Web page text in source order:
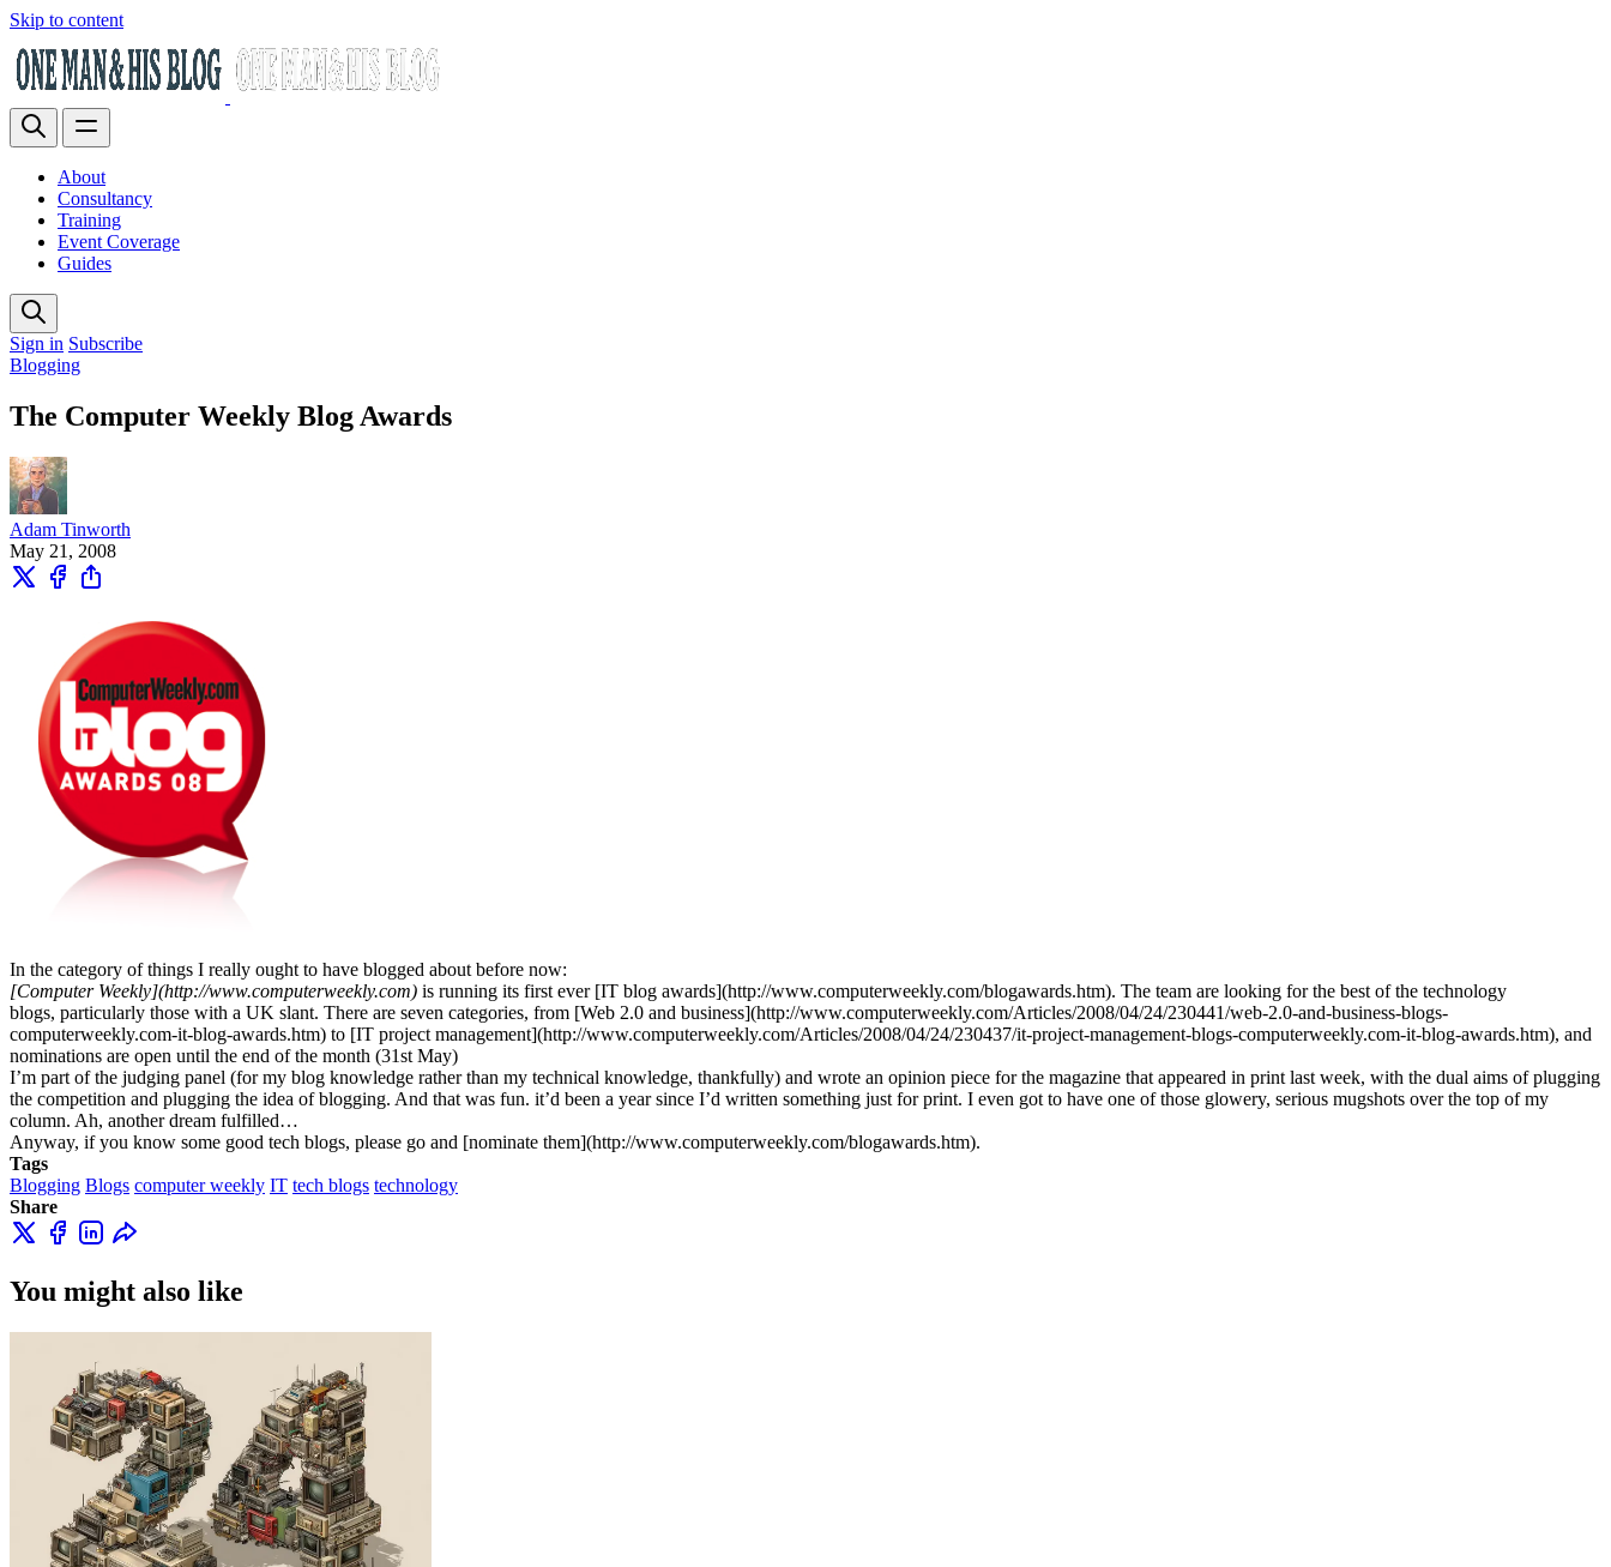
Skip to content
About
Consultancy
Training
Event Coverage
Guides
Sign in Subscribe
Blogging
The Computer Weekly Blog Awards
Adam Tinworth
May 21, 2008
In the category of things I really ought to have blogged about before now:
[Computer Weekly](http://www.computerweekly.com) is running its first ever [IT blog awards](http://www.computerweekly.com/blogawards.htm). The team are looking for the best of the technology
blogs, particularly those with a UK slant. There are seven categories, from [Web 2.0 and business](http://www.computerweekly.com/Articles/2008/04/24/230441/web-2.0-and-business-blogs-
computerweekly.com-it-blog-awards.htm) to [IT project management](http://www.computerweekly.com/Articles/2008/04/24/230437/it-project-management-blogs-computerweekly.com-it-blog-awards.htm), and
nominations are open until the end of the month (31st May)
I’m part of the judging panel (for my blog knowledge rather than my technical knowledge, thankfully) and wrote an opinion piece for the magazine that appeared in print last week, with the dual aims of plugging
the competition and plugging the idea of blogging. And that was fun. it’d been a year since I’d written something just for print. I even got to have one of those glowery, serious mugshots over the top of my
column. Ah, another dream fulfilled…
Anyway, if you know some good tech blogs, please go and [nominate them](http://www.computerweekly.com/blogawards.htm).
Tags
Blogging Blogs computer weekly IT tech blogs technology
Share
You might also like